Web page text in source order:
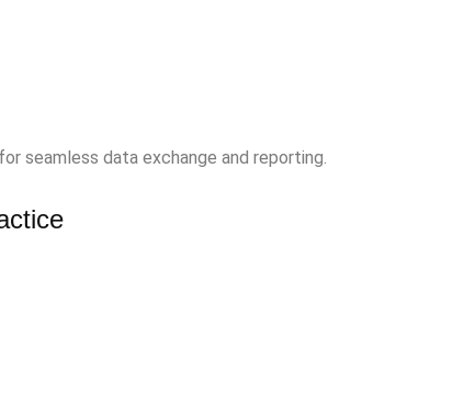
seamless data exchange and reporting.